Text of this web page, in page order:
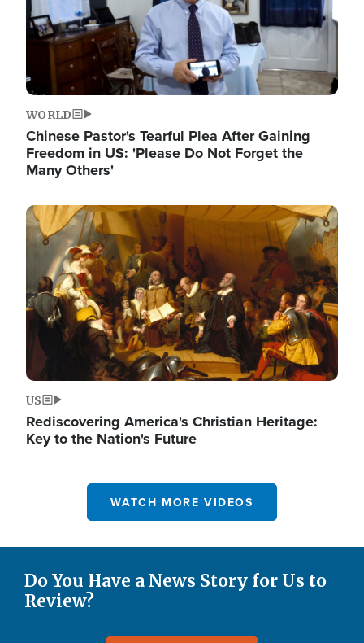
WORLD
Chinese Pastor's Tearful Plea After Gaining
Freedom in US: 'Please Do Not Forget the
Many Others'
Image
US
Rediscovering America's Christian Heritage:
Key to the Nation's Future
WATCH MORE VIDEOS
Do You Have a News Story for Us to
Review?